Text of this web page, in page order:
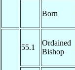
Born
55.1
Ordained
Bishop